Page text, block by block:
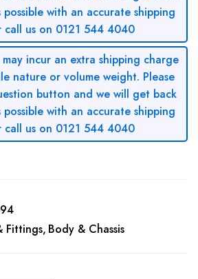
with an accurate shipping
call us on 0121 544 4040
incur an extra shipping charge
nature or volume weight. Please
button and we will get back
with an accurate shipping
call us on 0121 544 4040
Fittings Body & Chassis